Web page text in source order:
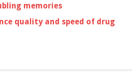
memories
quality and speed of drug